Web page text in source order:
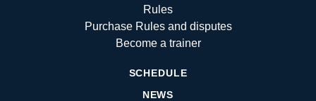
Rules
Purchase Rules and disputes
Become a trainer
SCHEDULE
NEWS